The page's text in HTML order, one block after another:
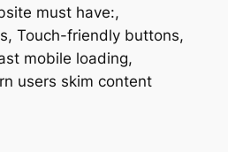
must have:,
Touch-friendly buttons,
mobile loading,
users skim content